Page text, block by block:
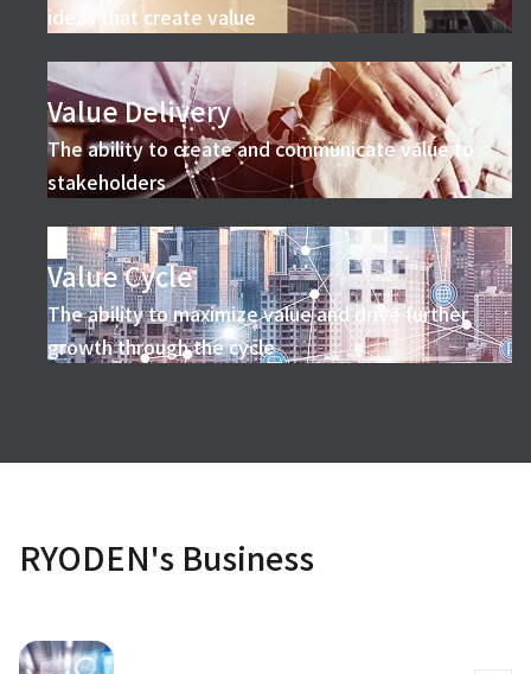
ideas that create value
Value Delivery
The ability to create and communicate value to
stakeholders
Value Cycle
The ability to maximize value and drive further
growth through the cycle
RYODEN's Business